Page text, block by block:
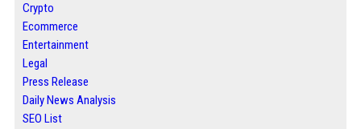
Crypto
Ecommerce
Entertainment
Legal
Press Release
Daily News Analysis
SEO List